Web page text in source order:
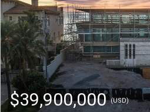
$39,900,000(USD)